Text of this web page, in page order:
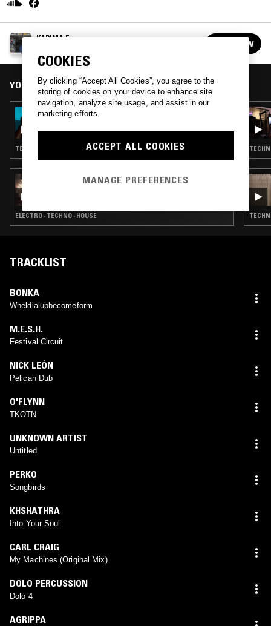
KARIMA F
FOLLOW
YOU MIGHT ALSO LIKE
03 JUL 2026
TECHNO · DETROIT TECHNO · HOUSE
19 JUN 2026
ELECTRO · TECHNO · HOUSE
TRACKLIST
BONKA
Wheldialupbecomeform
M.E.S.H.
Festival Circuit
NICK LEÓN
Pelican Dub
O'FLYNN
TKOTN
UNKNOWN ARTIST
Untitled
PERKO
Songbirds
KHSHATHRA
Into Your Soul
CARL CRAIG
My Machines (Original Mix)
DOLO PERCUSSION
Dolo 4
AGRIPPA
COOKIES
By clicking “Accept All Cookies”, you agree to the
storing of cookies on your device to enhance site
navigation, analyze site usage, and assist in our
marketing efforts.
ACCEPT ALL COOKIES
MANAGE PREFERENCES